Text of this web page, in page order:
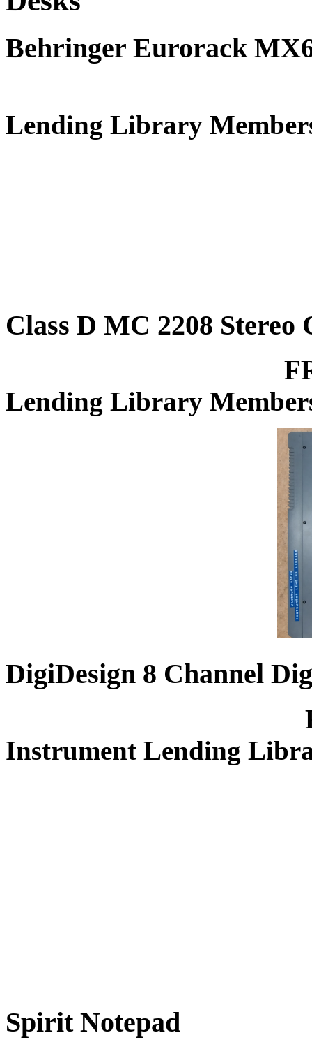
Behringer Eurorack
Lending Library
Class D MC 2208 Stereo
FREE for
Lending Library
DigiDesign 8 Channel
FREE for
Instrument Lending
Spirit Notepad